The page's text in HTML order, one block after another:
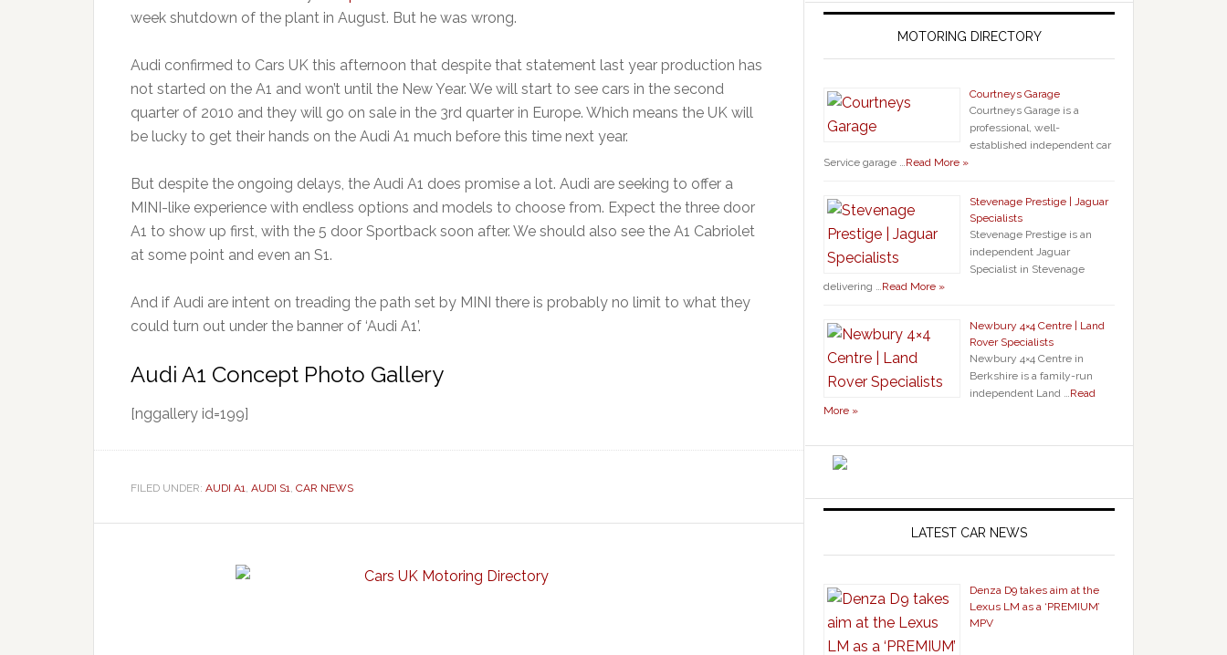
week shutdown of the plant in August. But he was wrong.
Audi confirmed to Cars UK this afternoon that despite that statement last year production has
not started on the A1 and won’t until the New Year. We will start to see cars in the second
quarter of 2010 and they will go on sale in the 3rd quarter in Europe. Which means the UK will
be lucky to get their hands on the Audi A1 much before this time next year.
But despite the ongoing delays, the Audi A1 does promise a lot. Audi are seeking to offer a
MINI-like experience with endless options and models to choose from. Expect the three door
A1 to show up first, with the 5 door Sportback soon after. We should also see the A1 Cabriolet
at some point and even an S1.
And if Audi are intent on treading the path set by MINI there is probably no limit to what they
could turn out under the banner of ‘Audi A1’.
Audi A1 Concept Photo Gallery
[nggallery id=199]
FILED UNDER: AUDI A1, AUDI S1, CAR NEWS
MOTORING DIRECTORY
Courtneys Garage
Courtneys Garage is a
professional, well-
established independent car
Service garage …Read More »
Stevenage Prestige | Jaguar
Specialists
Stevenage Prestige is an
independent Jaguar
Specialist in Stevenage
delivering …Read More »
Newbury 4×4 Centre | Land
Rover Specialists
Newbury 4×4 Centre in
Berkshire is a family-run
independent Land …Read
More »
LATEST CAR NEWS
Denza D9 takes aim at the
Lexus LM as a ‘PREMIUM’
MPV